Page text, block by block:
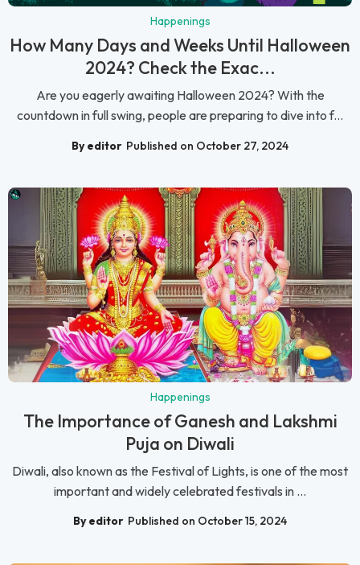
Happenings
How Many Days and Weeks Until Halloween
2024? Check the Exac...
Are you eagerly awaiting Halloween 2024? With the
countdown in full swing, people are preparing to dive into f...
By editor Published on October 27, 2024
Happenings
The Importance of Ganesh and Lakshmi
Puja on Diwali
Diwali, also known as the Festival of Lights, is one of the most
important and widely celebrated festivals in ...
By editor Published on October 15, 2024